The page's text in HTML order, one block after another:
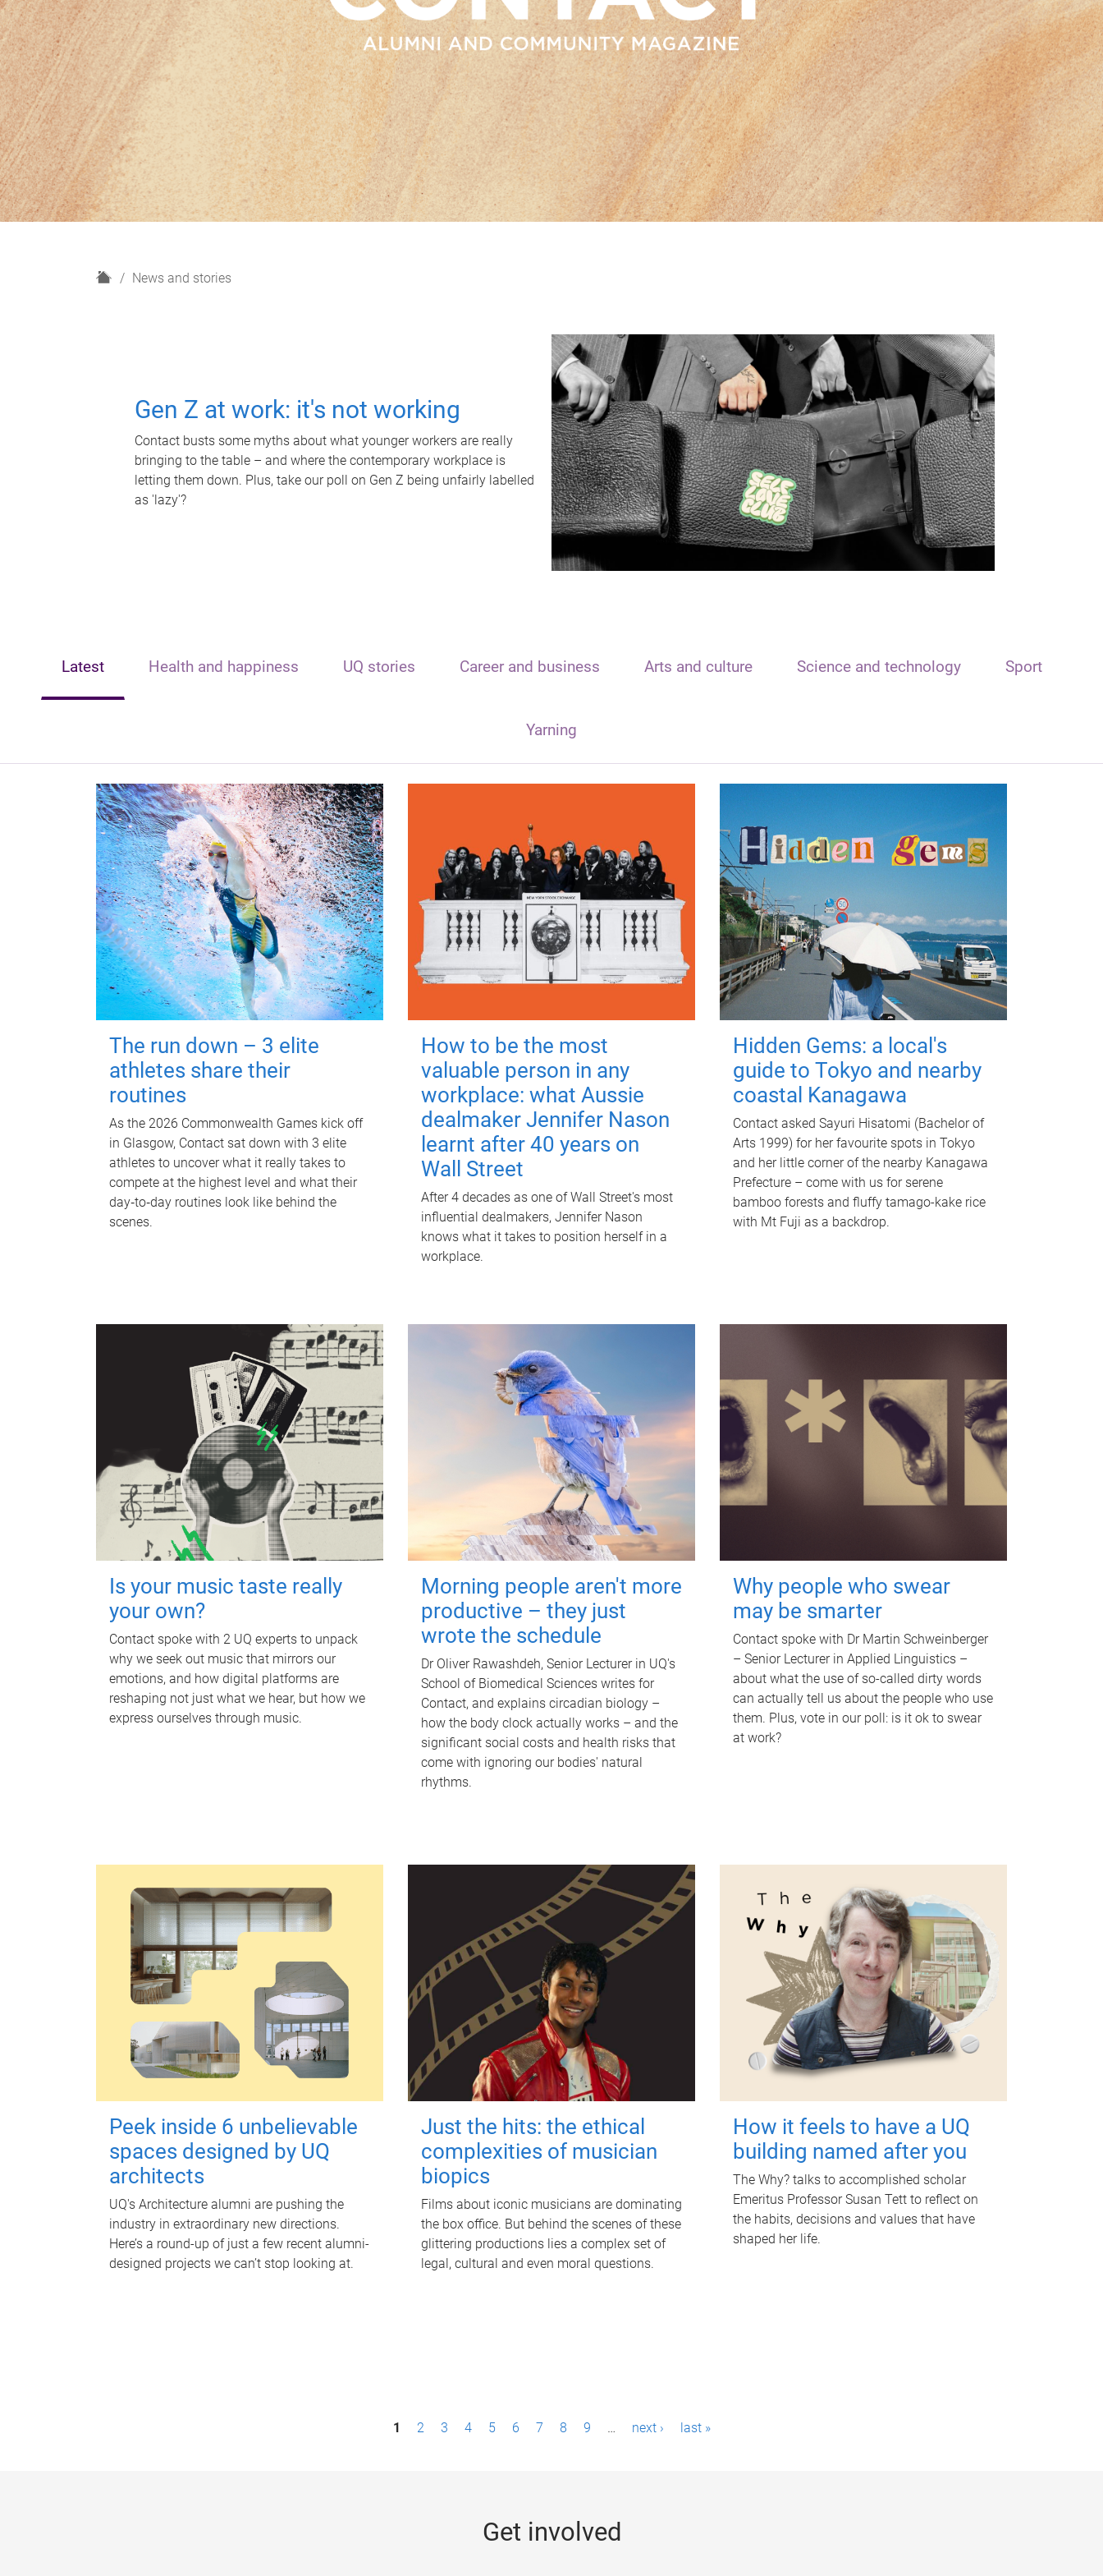
H
News and stories
Gen Z at work: it's not working
Contact busts some myths about what younger workers are really
bringing to the table – and where the contemporary workplace is
letting them down. Plus, take our poll on Gen Z being unfairly labelled
as 'lazy'?
Latest Health and happiness UQ stories Career and business Arts and culture Science and technology Sport
Yarning
The run down – 3 elite
athletes share their
routines
As the 2026 Commonwealth Games kick off
in Glasgow, Contact sat down with 3 elite
athletes to uncover what it really takes to
compete at the highest level and what their
day‑to‑day routines look like behind the
scenes.
How to be the most
valuable person in any
workplace: what Aussie
dealmaker Jennifer Nason
learnt after 40 years on
Wall Street
After 4 decades as one of Wall Street's most
influential dealmakers, Jennifer Nason
knows what it takes to position herself in a
workplace.
Hidden Gems: a local's
guide to Tokyo and nearby
coastal Kanagawa
Contact asked Sayuri Hisatomi (Bachelor of
Arts 1999) for her favourite spots in Tokyo
and her little corner of the nearby Kanagawa
Prefecture – come with us for serene
bamboo forests and fluffy tamago-kake rice
with Mt Fuji as a backdrop.
Is your music taste really
your own?
Contact spoke with 2 UQ experts to unpack
why we seek out music that mirrors our
emotions, and how digital platforms are
reshaping not just what we hear, but how we
express ourselves through music.
Morning people aren't more
productive – they just
wrote the schedule
Dr Oliver Rawashdeh, Senior Lecturer in UQ's
School of Biomedical Sciences writes for
Contact, and explains circadian biology –
how the body clock actually works – and the
significant social costs and health risks that
come with ignoring our bodies' natural
rhythms.
Why people who swear
may be smarter
Contact spoke with Dr Martin Schweinberger
– Senior Lecturer in Applied Linguistics –
about what the use of so-called dirty words
can actually tell us about the people who use
them. Plus, vote in our poll: is it ok to swear
at work?
Peek inside 6 unbelievable
spaces designed by UQ
architects
UQ's Architecture alumni are pushing the
industry in extraordinary new directions.
Here’s a round-up of just a few recent alumni-
designed projects we can’t stop looking at.
Just the hits: the ethical
complexities of musician
biopics
Films about iconic musicians are dominating
the box office. But behind the scenes of these
glittering productions lies a complex set of
legal, cultural and even moral questions.
How it feels to have a UQ
building named after you
The Why? talks to accomplished scholar
Emeritus Professor Susan Tett to reflect on
the habits, decisions and values that have
shaped her life.
1 2 3 4 5 6 7 8 9 … next › last »
Get involved